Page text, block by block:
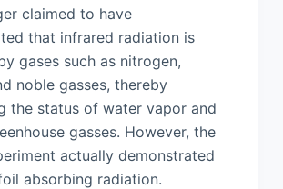
claimed to have
that infrared radiation is
gases such as nitrogen,
noble gasses, thereby
the status of water vapor and
gasses. However, the
actually demonstrated
absorbing radiation.